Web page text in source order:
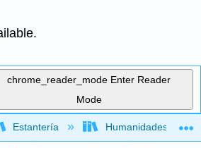
chrome_reader_mode Enter Reader
Mode
jerarquía global
Estantería Humanidades